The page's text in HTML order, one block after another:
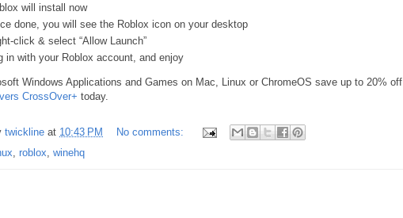
will install now
done, you will see the Roblox icon on your desktop
click & select “Allow Launch”
in with your Roblox account, and enjoy
Windows Applications and Games on Mac, Linux or ChromeOS save up to 20% off
CrossOver+ today.
twickline at 10:43 PM
No comments:
, roblox, winehq